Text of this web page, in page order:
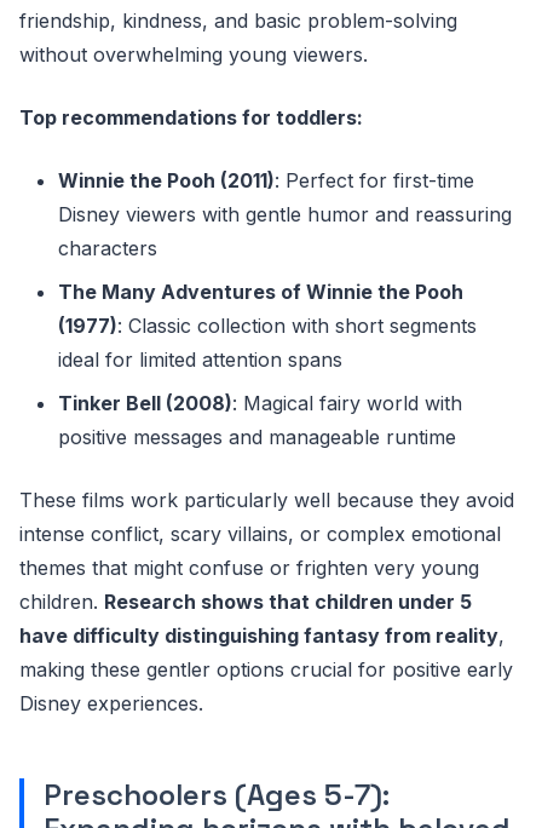
friendship, kindness, and basic problem-solving
without overwhelming young viewers.
Top recommendations for toddlers:
Winnie the Pooh (2011): Perfect for first-time
Disney viewers with gentle humor and reassuring
characters
The Many Adventures of Winnie the Pooh
(1977): Classic collection with short segments
ideal for limited attention spans
Tinker Bell (2008): Magical fairy world with
positive messages and manageable runtime
These films work particularly well because they avoid
intense conflict, scary villains, or complex emotional
themes that might confuse or frighten very young
children. Research shows that children under 5
have difficulty distinguishing fantasy from reality,
making these gentler options crucial for positive early
Disney experiences.
Preschoolers (Ages 5-7):